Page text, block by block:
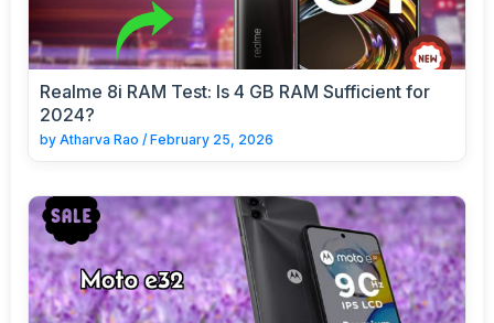
Realme 8i RAM Test: Is 4 GB RAM Sufficient for
2024?
by Atharva Rao / February 25, 2026